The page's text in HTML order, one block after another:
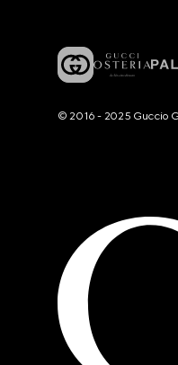
© 2016 - 2025 Guccio